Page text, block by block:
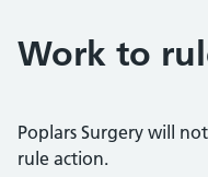
Work to
Poplars Surgery will
rule action.